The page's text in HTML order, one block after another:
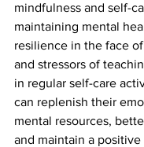
mindfulness and self-
maintaining mental
resilience in the face
and stressors of
in regular self-care
can replenish their
mental resources,
and maintain a